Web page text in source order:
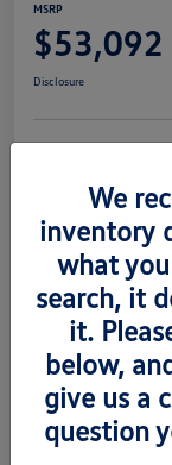
MSRP
$53,092
Disclosure
Vin
Stock #
Exterior
We
inventory
what
search, it
it.
below,
give us a
question